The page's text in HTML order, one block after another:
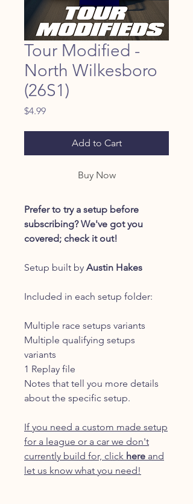
Tour Modified -
North Wilkesboro
(26S1)
$4.99Price
Add to Cart
Buy Now
Prefer to try a setup before
subscribing? We've got you
covered; check it out!
Setup built by Austin Hakes
Included in each setup folder:
Multiple race setups variants
Multiple qualifying setups
variants
1 Replay file
Notes that tell you more details
about the specific setup.
If you need a custom made setup
for a league or a car we don't
currently build for, click here and
let us know what you need!